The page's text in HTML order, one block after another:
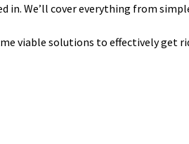
in. We’ll cover everything from
viable solutions to effectively get